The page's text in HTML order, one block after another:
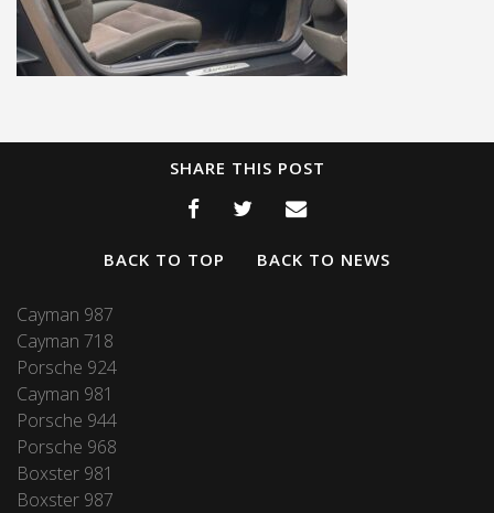
SHARE THIS POST
BACK TO TOP BACK TO NEWS
Cayman 987
Cayman 718
Porsche 924
Cayman 981
Porsche 944
Porsche 968
Boxster 981
Boxster 987